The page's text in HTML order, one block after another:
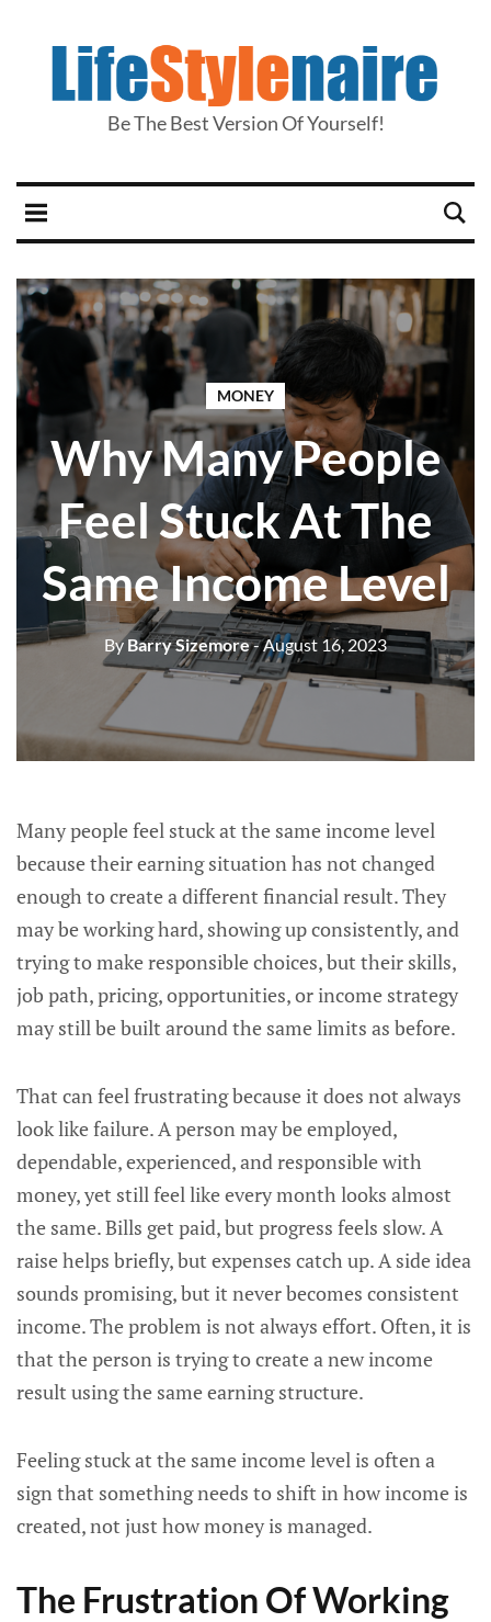
Be The Best Version Of Yourself!
MONEY
Why Many People
Feel Stuck At The
Same Income Level
ByBarry Sizemore- August 16, 2023
Many people feel stuck at the same income level
because their earning situation has not changed
enough to create a different financial result. They
may be working hard, showing up consistently, and
trying to make responsible choices, but their skills,
job path, pricing, opportunities, or income strategy
may still be built around the same limits as before.
That can feel frustrating because it does not always
look like failure. A person may be employed,
dependable, experienced, and responsible with
money, yet still feel like every month looks almost
the same. Bills get paid, but progress feels slow. A
raise helps briefly, but expenses catch up. A side idea
sounds promising, but it never becomes consistent
income. The problem is not always effort. Often, it is
that the person is trying to create a new income
result using the same earning structure.
Feeling stuck at the same income level is often a
sign that something needs to shift in how income is
created, not just how money is managed.
The Frustration Of Working